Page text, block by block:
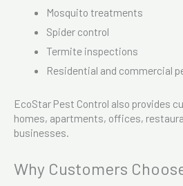
Mosquito treatments
Spider control
Termite inspections
Residential and commercial
EcoStar Pest Control also provides
homes, apartments, offices,
businesses.
Why Customers